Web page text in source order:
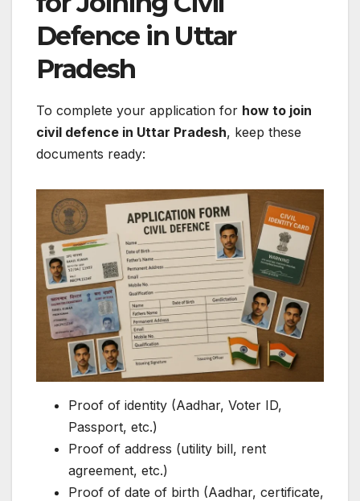
Defence in Uttar
Pradesh
To complete your application for how to join
civil defence in Uttar Pradesh, keep these
documents ready:
Proof of identity (Aadhar, Voter ID,
Passport, etc.)
Proof of address (utility bill, rent
agreement, etc.)
Proof of date of birth (Aadhar, certificate,